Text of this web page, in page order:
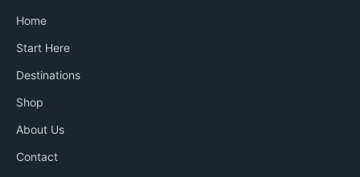
Home
Start Here
Destinations
Shop
About Us
Contact